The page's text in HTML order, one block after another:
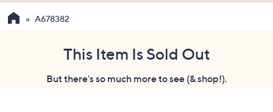
the
A678382
This Item Is Sold Out
But there's so much more to see (& shop!).